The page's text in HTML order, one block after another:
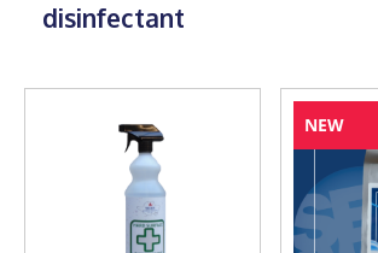
disinfectant
NEW